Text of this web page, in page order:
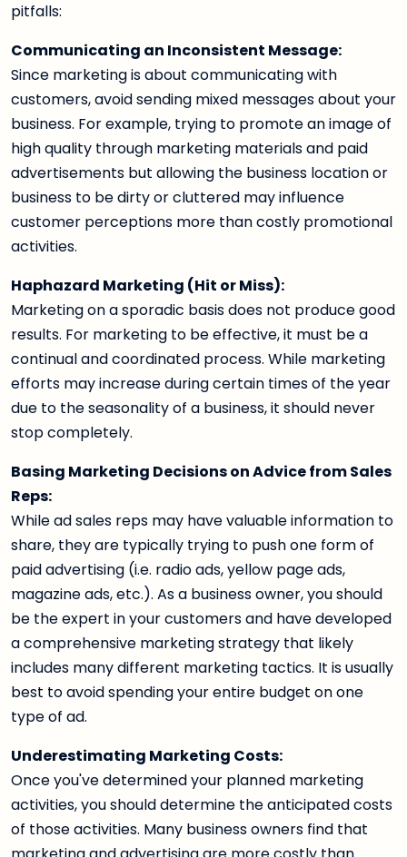
pitfalls:
Communicating an Inconsistent Message:
Since marketing is about communicating with
customers, avoid sending mixed messages about your
business. For example, trying to promote an image of
high quality through marketing materials and paid
advertisements but allowing the business location or
business to be dirty or cluttered may influence
customer perceptions more than costly promotional
activities.
Haphazard Marketing (Hit or Miss):
Marketing on a sporadic basis does not produce good
results. For marketing to be effective, it must be a
continual and coordinated process. While marketing
efforts may increase during certain times of the year
due to the seasonality of a business, it should never
stop completely.
Basing Marketing Decisions on Advice from Sales
Reps:
While ad sales reps may have valuable information to
share, they are typically trying to push one form of
paid advertising (i.e. radio ads, yellow page ads,
magazine ads, etc.). As a business owner, you should
be the expert in your customers and have developed
a comprehensive marketing strategy that likely
includes many different marketing tactics. It is usually
best to avoid spending your entire budget on one
type of ad.
Underestimating Marketing Costs:
Once you've determined your planned marketing
activities, you should determine the anticipated costs
of those activities. Many business owners find that